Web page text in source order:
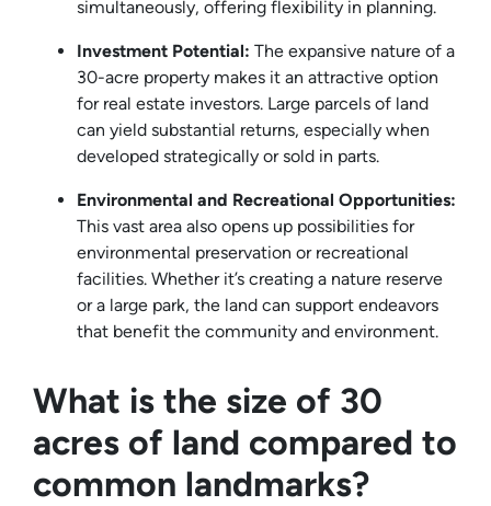
simultaneously, offering flexibility in planning.
Investment Potential: The expansive nature of a
30-acre property makes it an attractive option
for real estate investors. Large parcels of land
can yield substantial returns, especially when
developed strategically or sold in parts.
Environmental and Recreational Opportunities:
This vast area also opens up possibilities for
environmental preservation or recreational
facilities. Whether it’s creating a nature reserve
or a large park, the land can support endeavors
that benefit the community and environment.
What is the size of 30
acres of land compared to
common landmarks?